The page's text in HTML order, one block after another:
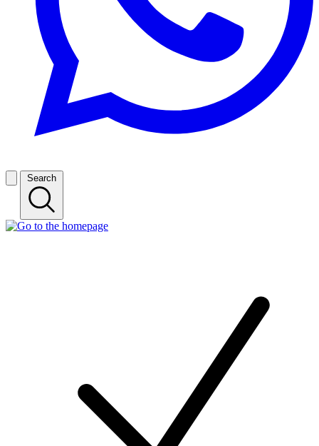
Search